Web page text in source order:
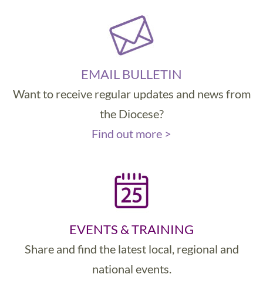
EMAIL BULLETIN
Want to receive regular updates and news from
the Diocese?
Find out more >
EVENTS & TRAINING
Share and find the latest local, regional and
national events.